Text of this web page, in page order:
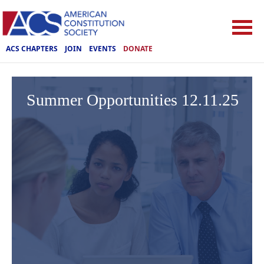
ACS CHAPTERS JOIN EVENTS DONATE
Summer Opportunities 12.11.25